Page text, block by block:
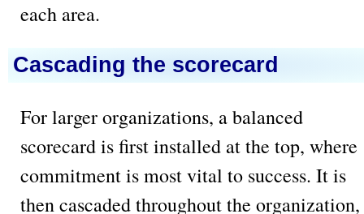
each area.
Cascading the scorecard
For larger organizations, a balanced
scorecard is first installed at the top, where
commitment is most vital to success. It is
then cascaded throughout the organization,